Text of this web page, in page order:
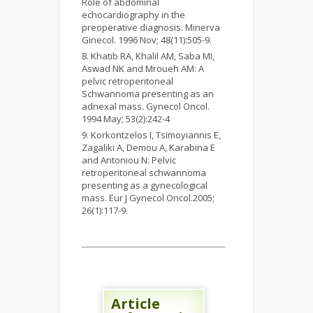
echocardiography in the
preoperative diagnosis. Minerva
Ginecol. 1996 Nov; 48(11):505-9.
Khatib RA, Khalil AM, Saba MI,
Aswad NK and Mroueh AM: A
pelvic retroperitoneal
Schwannoma presenting as an
adnexal mass. Gynecol Oncol.
1994 May; 53(2):242-4
Korkontzelos I, Tsimoyiannis E,
Zagaliki A, Demou A, Karabina E
and Antoniou N: Pelvic
retroperitoneal schwannoma
presenting as a gynecological
mass. Eur J Gynecol Oncol.2005;
26(1):117-9.
Article